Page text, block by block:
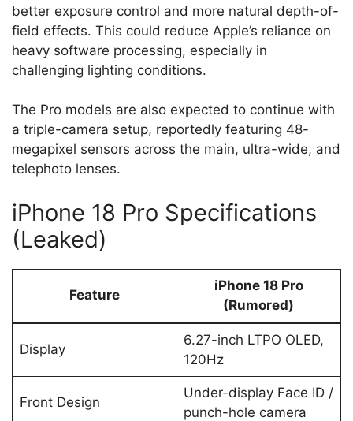
better exposure control and more natural depth-of-
field effects. This could reduce Apple’s reliance on
heavy software processing, especially in
challenging lighting conditions.
The Pro models are also expected to continue with
a triple-camera setup, reportedly featuring 48-
megapixel sensors across the main, ultra-wide, and
telephoto lenses.
iPhone 18 Pro Specifications
(Leaked)
Feature
iPhone 18 Pro
(Rumored)
Display
6.27-inch LTPO OLED,
120Hz
Front Design
Under-display Face ID /
punch-hole camera